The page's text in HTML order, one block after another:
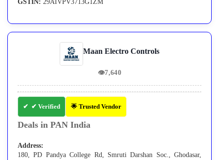
GSTIN: 29AIVPV3713G1ZM
Maan Electro Controls
👁7,640
✔ Verified 🌟 Trusted Vendor
Deals in PAN India
Address:
180, PD Pandya College Rd, Smruti Darshan Soc., Ghodasar,